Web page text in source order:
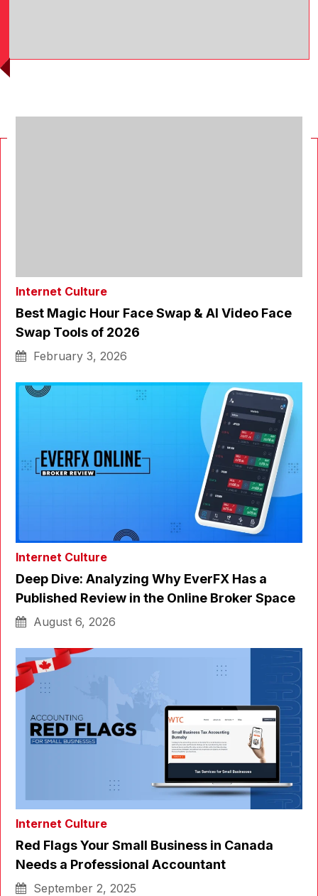
Internet Culture
Best Magic Hour Face Swap & AI Video Face
Swap Tools of 2026
February 3, 2026
Internet Culture
Deep Dive: Analyzing Why EverFX Has a
Published Review in the Online Broker Space
August 6, 2026
Internet Culture
Red Flags Your Small Business in Canada
Needs a Professional Accountant
September 2, 2025